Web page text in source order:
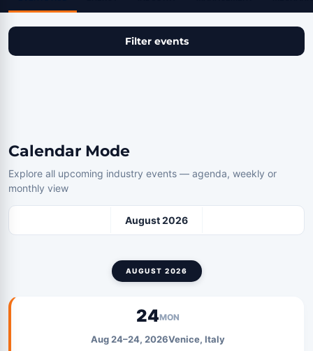
Filter events
Calendar Mode
Explore all upcoming industry events — agenda, weekly or
monthly view
August 2026
AUGUST 2026
24MON
Aug 24–24, 2026Venice, Italy